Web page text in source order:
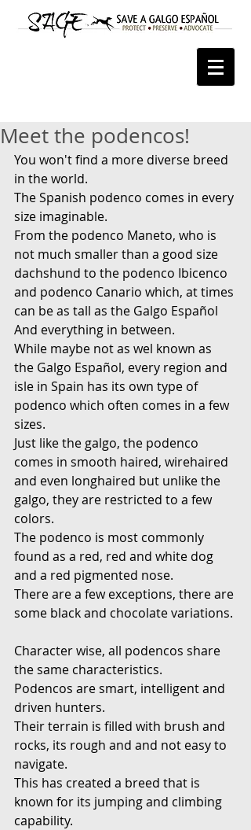
Meet the podencos!
You won't find a more diverse breed
in the world.
The Spanish podenco comes in every
size imaginable.
From the podenco Maneto, who is
not much smaller than a good size
dachshund to the podenco Ibicenco
and podenco Canario which, at times
can be as tall as the Galgo Español
And everything in between.
While maybe not as wel known as
the Galgo Español, every region and
isle in Spain has its own type of
podenco which often comes in a few
sizes.
Just like the galgo, the podenco
comes in smooth haired, wirehaired
and even longhaired but unlike the
galgo, they are restricted to a few
colors.
The podenco is most commonly
found as a red, red and white dog
and a red pigmented nose.
There are a few exceptions, there are
some black and chocolate variations.
Character wise, all podencos share
the same characteristics.
Podencos are smart, intelligent and
driven hunters.
Their terrain is filled with brush and
rocks, its rough and and not easy to
navigate.
This has created a breed that is
known for its jumping and climbing
capability.